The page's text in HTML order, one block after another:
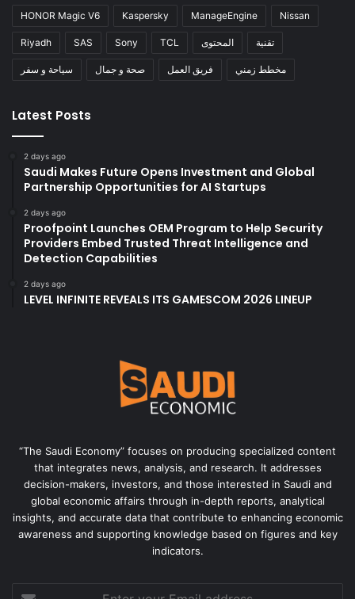
HONOR Magic V6 Kaspersky ManageEngine Nissan
Riyadh SAS Sony TCL المحتوى تقنية
سياحة و سفر صحة و جمال فريق العمل مخطط زمني
Latest Posts
2 days ago
Saudi Makes Future Opens Investment and Global
Partnership Opportunities for AI Startups
2 days ago
Proofpoint Launches OEM Program to Help Security
Providers Embed Trusted Threat Intelligence and
Detection Capabilities
2 days ago
LEVEL INFINITE REVEALS ITS GAMESCOM 2026 LINEUP
“The Saudi Economy” focuses on producing specialized content
that integrates news, analysis, and research. It addresses
decision-makers, investors, and those interested in Saudi and
global economic affairs through in-depth reports, analytical
insights, and accurate data that contribute to enhancing economic
awareness and supporting knowledge based on figures and key
indicators.